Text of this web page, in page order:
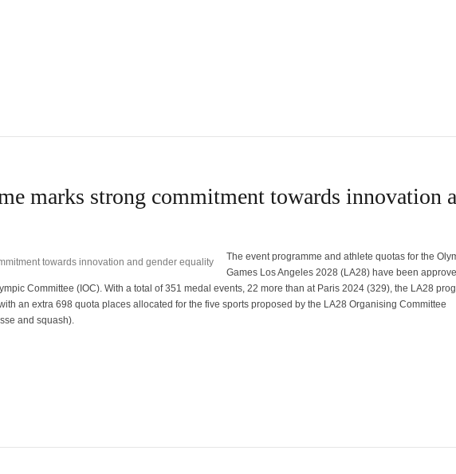
marks strong commitment towards innovation
The event programme and athlete quotas for the
Games Los Angeles 2028 (LA28) have been
Committee (IOC). With a total of 351 medal events, 22 more than at Paris 2024 (329), the LA28
an extra 698 quota places allocated for the five sports proposed by the LA28 Organising Committee
and squash).